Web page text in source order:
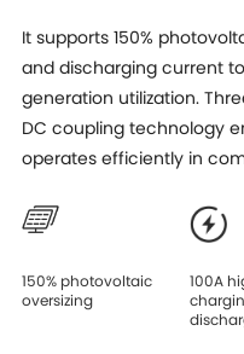
It supports 150%
and discharging current
generation utilization.
DC coupling technology
operates efficiently in
150% photovoltaic
oversizing
100A